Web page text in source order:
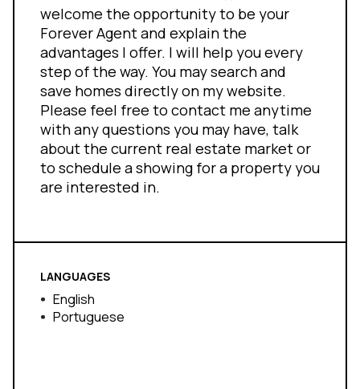
welcome the opportunity to be your
Forever Agent and explain the
advantages I offer. I will help you every
step of the way. You may search and
save homes directly on my website.
Please feel free to contact me anytime
with any questions you may have, talk
about the current real estate market or
to schedule a showing for a property you
are interested in.
LANGUAGES
English
Portuguese